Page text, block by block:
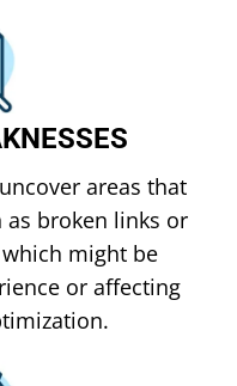
areas that
broken links or
might be
or affecting